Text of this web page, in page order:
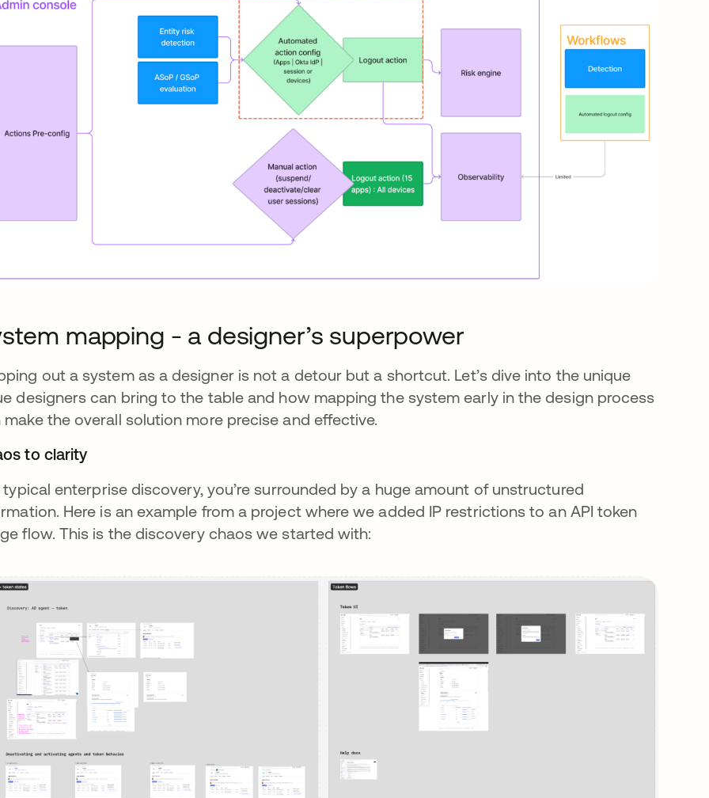
mapping - a designer’s superpower
out a system as a designer is not a detour but a shortcut. Let’s dive into the unique
designers can bring to the table and how mapping the system early in the design process
make the overall solution more precise and effective.
to clarity
typical enterprise discovery, you’re surrounded by a huge amount of unstructured
Here is an example from a project where we added IP restrictions to an API token
flow. This is the discovery chaos we started with: